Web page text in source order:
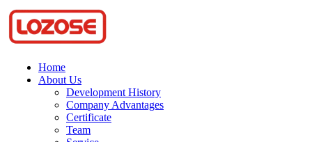
Home
About Us
Development History
Company Advantages
Certificate
Team